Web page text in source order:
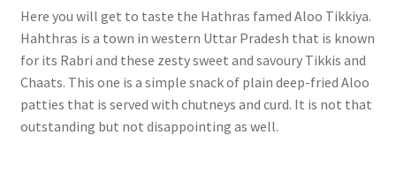
Here you will get to taste the Hathras famed Aloo Tikkiya.
Hahthras is a town in western Uttar Pradesh that is known
for its Rabri and these zesty sweet and savoury Tikkis and
Chaats. This one is a simple snack of plain deep-fried Aloo
patties that is served with chutneys and curd. It is not that
outstanding but not disappointing as well.